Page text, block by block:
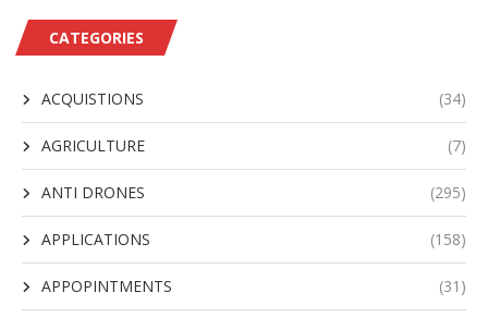
CATEGORIES
ACQUISTIONS (34)
AGRICULTURE (7)
ANTI DRONES (295)
APPLICATIONS (158)
APPOPINTMENTS (31)